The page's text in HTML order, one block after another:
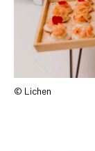
© Lichen